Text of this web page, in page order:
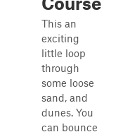
This an
exciting
little loop
through
some loose
sand, and
dunes. You
can bounce